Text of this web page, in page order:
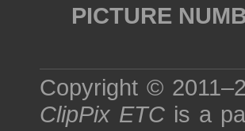
PICTURE
Copyright ©
ClipPix ETC is a